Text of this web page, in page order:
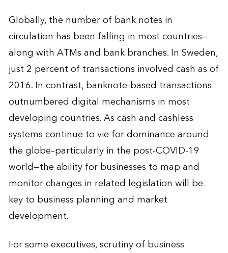
Globally, the number of bank notes in
circulation has been falling in most countries—
along with ATMs and bank branches. In Sweden,
just 2 percent of transactions involved cash as of
2016. In contrast, banknote-based transactions
outnumbered digital mechanisms in most
developing countries. As cash and cashless
systems continue to vie for dominance around
the globe–particularly in the post-COVID-19
world—the ability for businesses to map and
monitor changes in related legislation will be
key to business planning and market
development.
For some executives, scrutiny of business